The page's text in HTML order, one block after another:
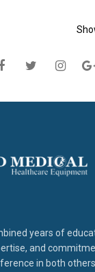
years of
and
in both